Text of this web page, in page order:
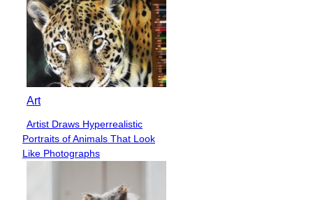
Art
Section
Heading
Artist Draws Hyperrealistic
Portraits of Animals That Look
Like Photographs